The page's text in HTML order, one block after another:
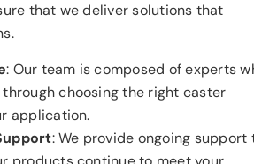
that we deliver solutions that
: Our team is composed of experts
choosing the right caster
application.
: We provide ongoing support